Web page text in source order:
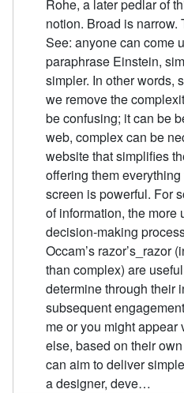
Rohe, a later pedlar of
notion. Broad is narrow.
See: anyone can come
paraphrase Einstein,
simpler. In other words,
we remove the
be confusing; it can be
web, complex can be
website that simplifies
offering them
screen is powerful. For
of information, the more
decision-making
Occam’s razor’s_razor
than complex) are
determine through their
subsequent
me or you might
else, based on their
can aim to deliver
a designer, deve…